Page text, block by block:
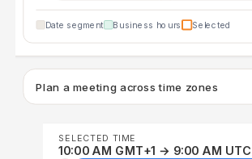
Date segment Business hours Selected
Plan a meeting across time zones
SELECTED TIME
10:00 AM GMT+1 → 9:00 AM UTC